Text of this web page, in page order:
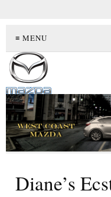
≡ MENU
Diane’s